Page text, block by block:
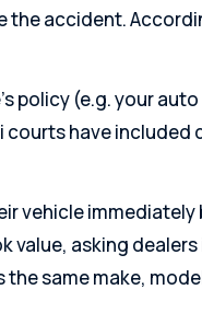
the accident.
policy (e.g. your
courts have included
vehicle
value, asking
same make,